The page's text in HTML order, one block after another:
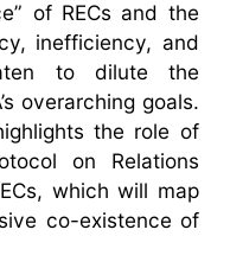
of RECs and the
inefficiency, and
to dilute the
overarching goals.
the role of
on Relations
which will map
co-existence of